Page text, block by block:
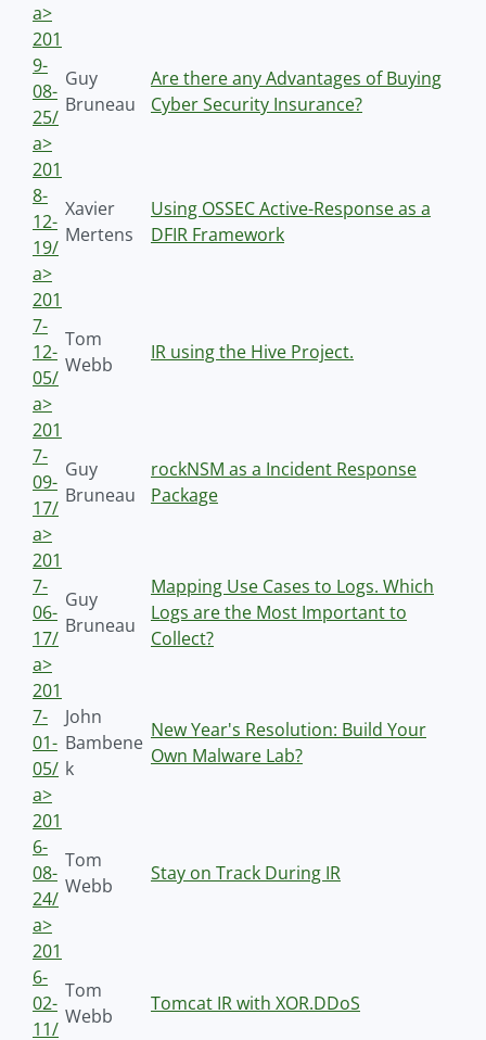
a>
201
9-
08-
25/
a>
Guy
Bruneau
Are there any Advantages of Buying
Cyber Security Insurance?
201
8-
12-
19/
a>
Xavier
Mertens
Using OSSEC Active-Response as a
DFIR Framework
201
7-
12-
05/
a>
Tom
Webb
IR using the Hive Project.
201
7-
09-
17/
a>
Guy
Bruneau
rockNSM as a Incident Response
Package
201
7-
06-
17/
a>
Guy
Bruneau
Mapping Use Cases to Logs. Which
Logs are the Most Important to
Collect?
201
7-
01-
05/
a>
John
Bambene
k
New Year's Resolution: Build Your
Own Malware Lab?
201
6-
08-
24/
a>
Tom
Webb
Stay on Track During IR
201
6-
02-
11/
Tom
Webb
Tomcat IR with XOR.DDoS